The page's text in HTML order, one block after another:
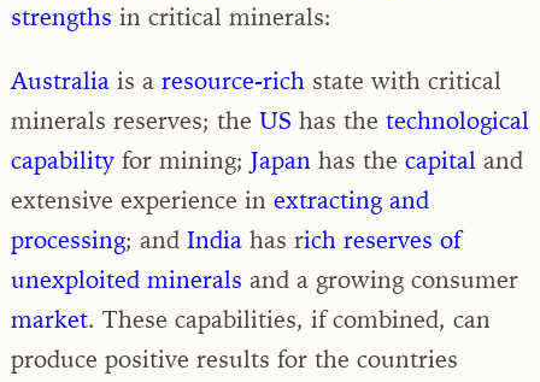
strengths in critical minerals:
Australia is a resource-rich state with critical
minerals reserves; the US has the technological
capability for mining; Japan has the capital and
extensive experience in extracting and
processing; and India has rich reserves of
unexploited minerals and a growing consumer
market. These capabilities, if combined, can
produce positive results for the countries